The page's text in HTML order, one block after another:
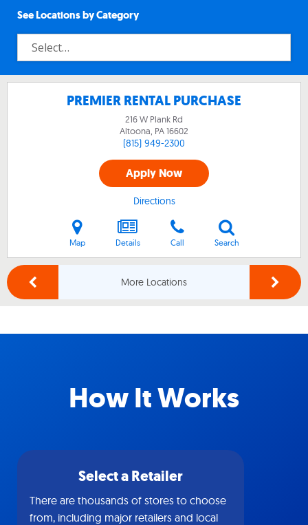
See Locations by Category
PREMIER RENTAL PURCHASE
216 W Plank Rd
Altoona, PA16602
(815) 949-2300
Apply Now
Directions
Map Details Call Search
More Locations
How It Works
Select a Retailer
There are thousands of stores to choose
from, including major retailers and local